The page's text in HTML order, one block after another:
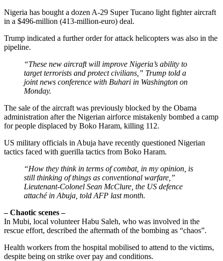
Nigeria has bought a dozen A-29 Super Tucano light fighter aircraft
in a $496-million (413-million-euro) deal.
Trump indicated a further order for attack helicopters was also in the
pipeline.
“These new aircraft will improve Nigeria’s ability to
target terrorists and protect civilians,” Trump told a
joint news conference with Buhari in Washington on
Monday.
The sale of the aircraft was previously blocked by the Obama
administration after the Nigerian airforce mistakenly bombed a camp
for people displaced by Boko Haram, killing 112.
US military officials in Abuja have recently questioned Nigerian
tactics faced with guerilla tactics from Boko Haram.
“How they think in terms of combat, in my opinion, is
still thinking of things as conventional warfare,”
Lieutenant-Colonel Sean McClure, the US defence
attaché in Abuja, told AFP last month.
– Chaotic scenes –
In Mubi, local volunteer Habu Saleh, who was involved in the
rescue effort, described the aftermath of the bombing as “chaos”.
Health workers from the hospital mobilised to attend to the victims,
despite being on strike over pay and conditions.